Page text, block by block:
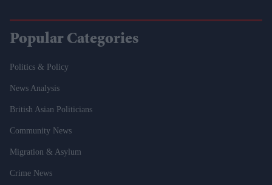
Popular Categories
Politics & Policy
News Analysis
British Asian Politicians
Community News
Migration & Asylum
Crime News